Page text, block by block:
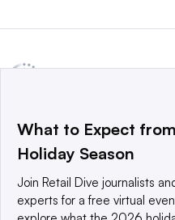
a global network that
world’s technology buyers
© 2025 TechTarget, Inc. or
reserved. An Informa PLC
What to Expect
Holiday Season
Join Retail Dive journalists
experts for a free virtual